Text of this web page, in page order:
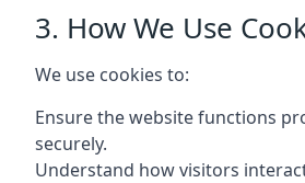
3. How We Use
We use cookies to:
Ensure the website functions
securely.
Understand how visitors